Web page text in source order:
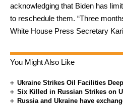
acknowledging that Biden has
to reschedule them. “Three
White House Press Secretary
You Might Also Like
Ukraine Strikes Oil Facilities
Six Killed in Russian Strikes on
Russia and Ukraine have